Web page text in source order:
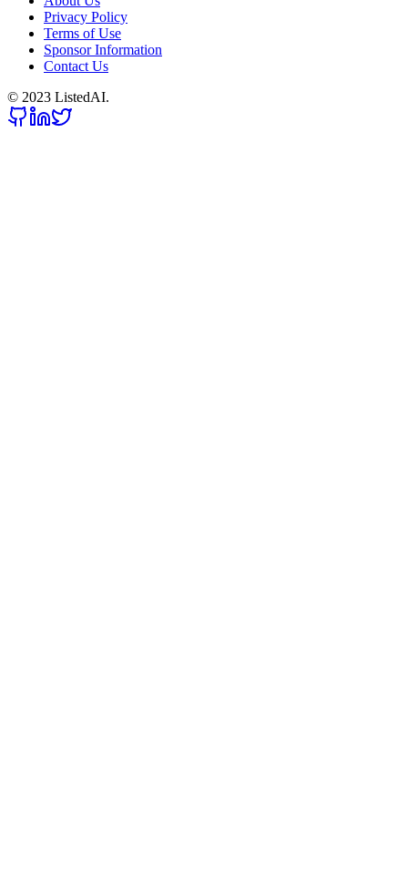
Privacy Policy
Terms of Use
Sponsor Information
Contact Us
© 2023 ListedAI.